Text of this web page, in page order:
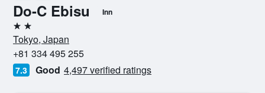
Do-C Ebisu Inn
2 stars
Tokyo, Japan
+81 334 495 255
7.3 Good 4,497 verified ratings